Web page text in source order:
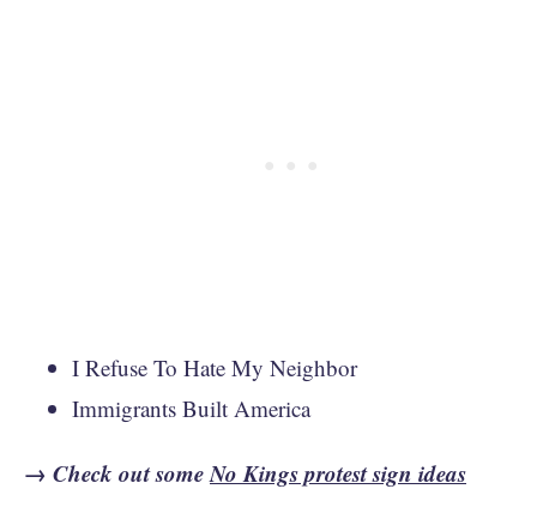
I Refuse To Hate My Neighbor
Immigrants Built America
→ Check out someNo Kings protest sign ideas